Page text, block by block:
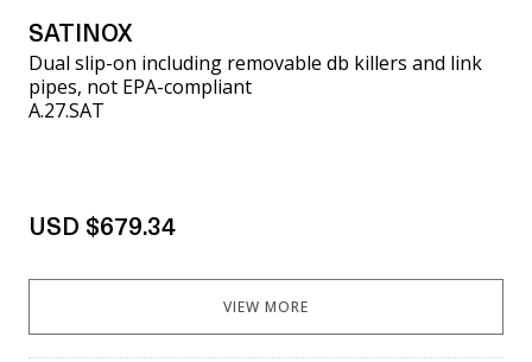
SATINOX
Dual slip-on including removable db killers and link
pipes, not EPA-compliant
A.27.SAT
USD $679.34
VIEW MORE